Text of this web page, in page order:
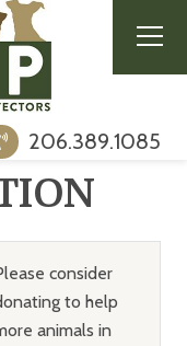
206.389.1085
consider
to help
animals in